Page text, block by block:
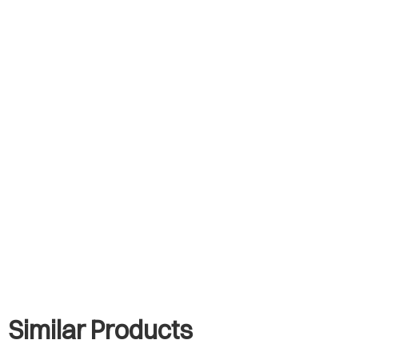
Similar Products